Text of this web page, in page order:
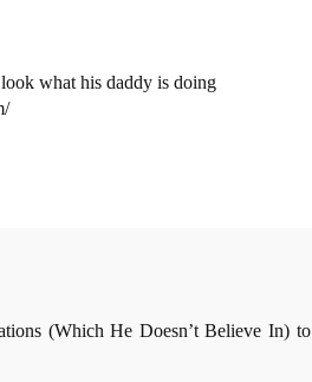
what his daddy is doing
(Which He Doesn’t Believe In) to